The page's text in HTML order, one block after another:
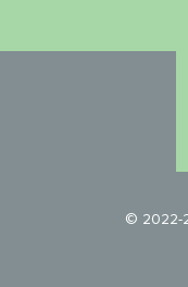
© 2022-